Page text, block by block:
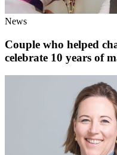
News
Couple who helped
celebrate 10 years of